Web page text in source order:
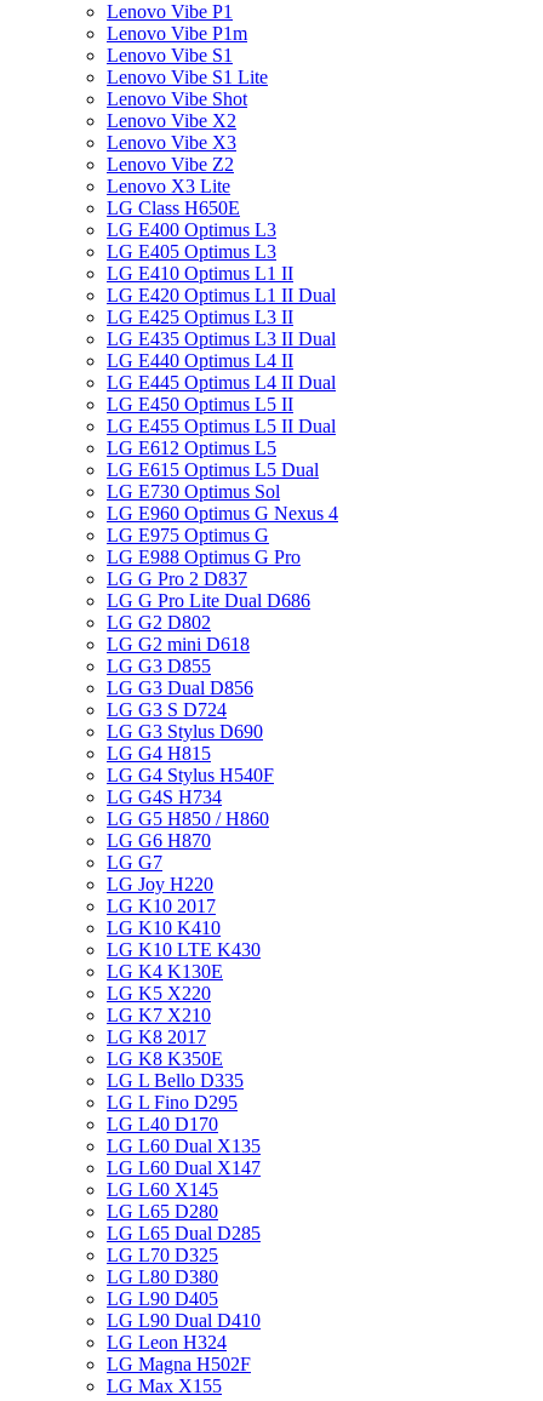
Lenovo Vibe P1
Lenovo Vibe P1m
Lenovo Vibe S1
Lenovo Vibe S1 Lite
Lenovo Vibe Shot
Lenovo Vibe X2
Lenovo Vibe X3
Lenovo Vibe Z2
Lenovo X3 Lite
LG Class H650E
LG E400 Optimus L3
LG E405 Optimus L3
LG E410 Optimus L1 II
LG E420 Optimus L1 II Dual
LG E425 Optimus L3 II
LG E435 Optimus L3 II Dual
LG E440 Optimus L4 II
LG E445 Optimus L4 II Dual
LG E450 Optimus L5 II
LG E455 Optimus L5 II Dual
LG E612 Optimus L5
LG E615 Optimus L5 Dual
LG E730 Optimus Sol
LG E960 Optimus G Nexus 4
LG E975 Optimus G
LG E988 Optimus G Pro
LG G Pro 2 D837
LG G Pro Lite Dual D686
LG G2 D802
LG G2 mini D618
LG G3 D855
LG G3 Dual D856
LG G3 S D724
LG G3 Stylus D690
LG G4 H815
LG G4 Stylus H540F
LG G4S H734
LG G5 H850 / H860
LG G6 H870
LG G7
LG Joy H220
LG K10 2017
LG K10 K410
LG K10 LTE K430
LG K4 K130E
LG K5 X220
LG K7 X210
LG K8 2017
LG K8 K350E
LG L Bello D335
LG L Fino D295
LG L40 D170
LG L60 Dual X135
LG L60 Dual X147
LG L60 X145
LG L65 D280
LG L65 Dual D285
LG L70 D325
LG L80 D380
LG L90 D405
LG L90 Dual D410
LG Leon H324
LG Magna H502F
LG Max X155